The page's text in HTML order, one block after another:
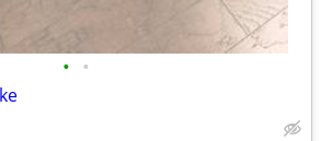
• •